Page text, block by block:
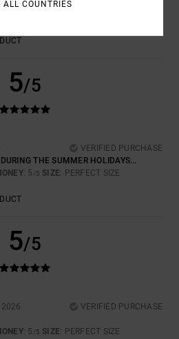
BUT THE PRINT IS BRILLIANT
5/5
VERIFIED PURCHASE
THE SUMMER HOLIDAYS...
: 5 /5 SIZE: PERFECT SIZE
5/5
2026
VERIFIED PURCHASE
: 5 /5 SIZE: PERFECT SIZE
ALL COUNTRIES